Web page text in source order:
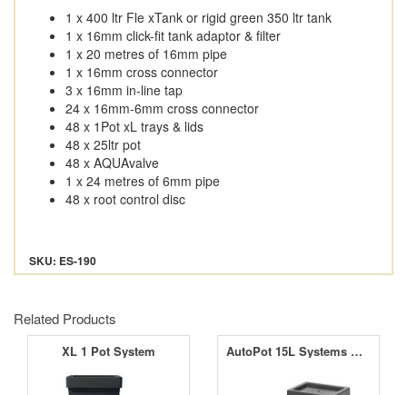
1 x 400 ltr Fle xTank or rigid green 350 ltr tank
1 x 16mm click-fit tank adaptor & filter
1 x 20 metres of 16mm pipe
1 x 16mm cross connector
3 x 16mm in-line tap
24 x 16mm-6mm cross connector
48 x 1Pot xL trays & lids
48 x 25ltr pot
48 x AQUAvalve
1 x 24 metres of 6mm pipe
48 x root control disc
SKU: ES-190
Related Products
XL 1 Pot System AutoPot 15L Systems with 9mm Aquavalve5